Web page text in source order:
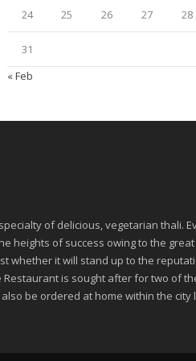
24 25 26 27 28
31
« Feb
of delicious, vegetarian thali.
heights of success owing to the
whether it will stand up to the
is sought after for two of
be ordered at home within the city